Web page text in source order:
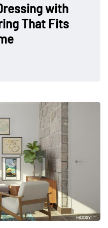
with
That Fits